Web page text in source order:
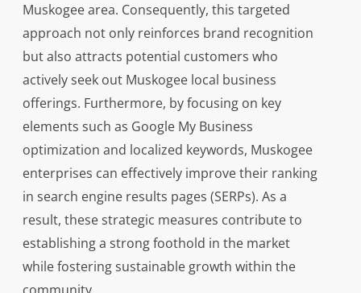
Muskogee area. Consequently, this targeted
approach not only reinforces brand recognition
but also attracts potential customers who
actively seek out Muskogee local business
offerings. Furthermore, by focusing on key
elements such as Google My Business
optimization and localized keywords, Muskogee
enterprises can effectively improve their ranking
in search engine results pages (SERPs). As a
result, these strategic measures contribute to
establishing a strong foothold in the market
while fostering sustainable growth within the